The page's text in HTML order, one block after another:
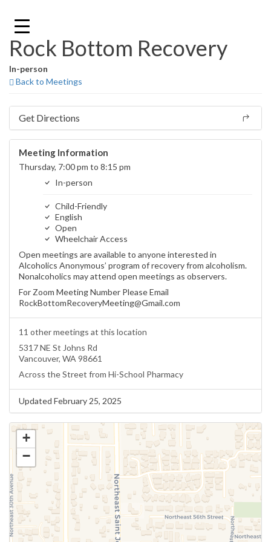
content
Rock Bottom Recovery
In-person
Back to Meetings
Get Directions
Meeting Information
Thursday, 7:00 pm to 8:15 pm
In-person
Child-Friendly
English
Open
Wheelchair Access
Open meetings are available to anyone interested in
Alcoholics Anonymous’ program of recovery from alcoholism.
Nonalcoholics may attend open meetings as observers.
For Zoom Meeting Number Please Email
RockBottomRecoveryMeeting@Gmail.com
11 other meetings at this location
5317 NE St Johns Rd
Vancouver, WA 98661
Across the Street from Hi-School Pharmacy
Updated February 25, 2025
+
−